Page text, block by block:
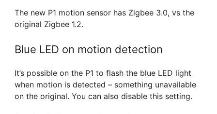
The new P1 motion sensor has Zigbee 3.0, vs the
original Zigbee 1.2.
Blue LED on motion detection
It’s possible on the P1 to flash the blue LED light
when motion is detected – something unavailable
on the original. You can also disable this setting.